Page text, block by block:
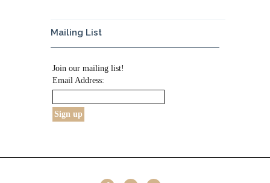
Mailing List
Join our mailing list!
Email Address: